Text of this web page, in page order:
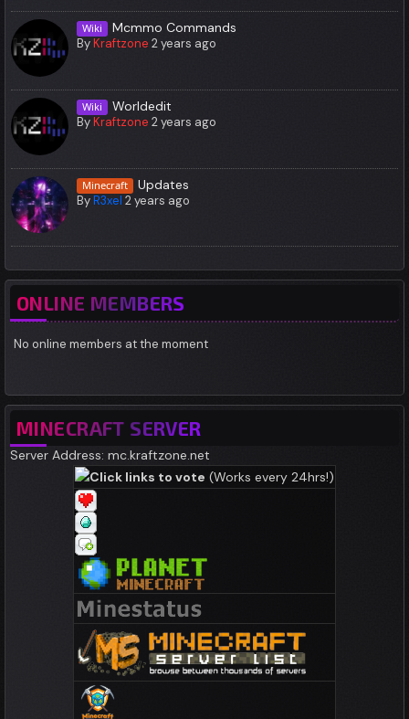
Wiki Mcmmo Commands
ByKraftzone 2 years ago
Wiki Worldedit
ByKraftzone 2 years ago
Minecraft Updates
ByR3xel 2 years ago
ONLINE MEMBERS
No online members at the moment
MINECRAFT SERVER
Server Address: mc.kraftzone.net
Click links to vote (Works every 24hrs!)